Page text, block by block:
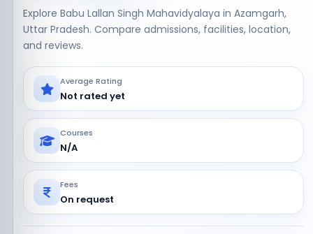
Explore Babu Lallan Singh Mahavidyalaya in Azamgarh,
Uttar Pradesh. Compare admissions, facilities, location,
and reviews.
Average Rating
Not rated yet
Courses
N/A
Fees
On request